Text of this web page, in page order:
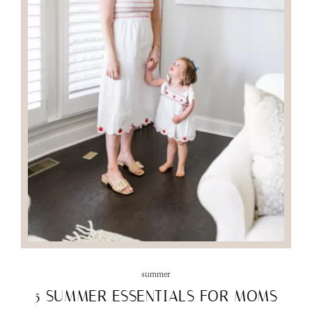
summer
5 SUMMER ESSENTIALS FOR MOMS